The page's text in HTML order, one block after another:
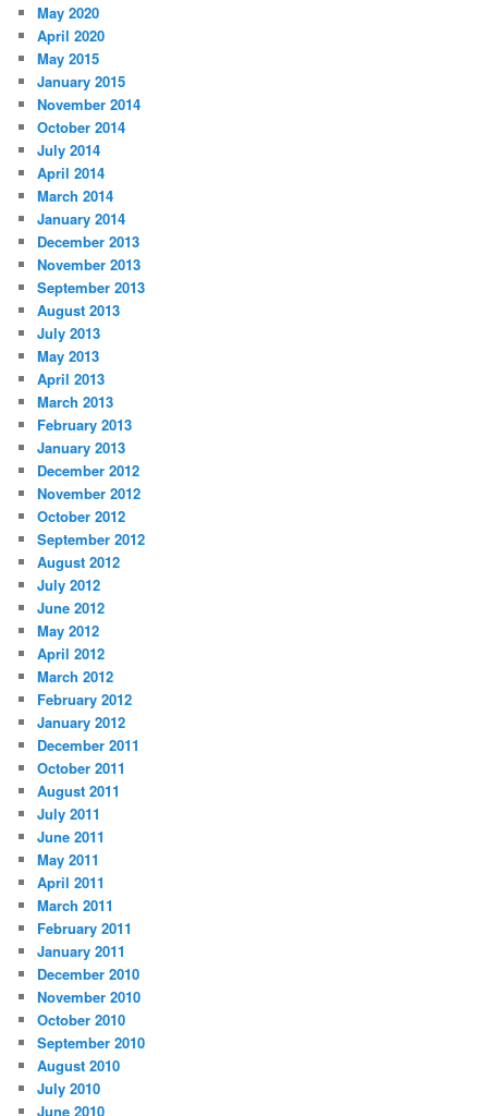
May 2020
April 2020
May 2015
January 2015
November 2014
October 2014
July 2014
April 2014
March 2014
January 2014
December 2013
November 2013
September 2013
August 2013
July 2013
May 2013
April 2013
March 2013
February 2013
January 2013
December 2012
November 2012
October 2012
September 2012
August 2012
July 2012
June 2012
May 2012
April 2012
March 2012
February 2012
January 2012
December 2011
October 2011
August 2011
July 2011
June 2011
May 2011
April 2011
March 2011
February 2011
January 2011
December 2010
November 2010
October 2010
September 2010
August 2010
July 2010
June 2010